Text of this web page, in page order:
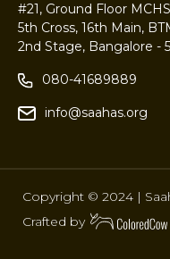
#21, Ground Floor
5th Cross, 16th Main,
2nd Stage, Bangalore -
080-41689889
info@saahas.org
Copyright © 2024 |
Crafted by